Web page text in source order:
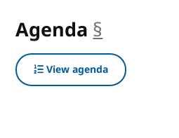
Agenda §
View agenda